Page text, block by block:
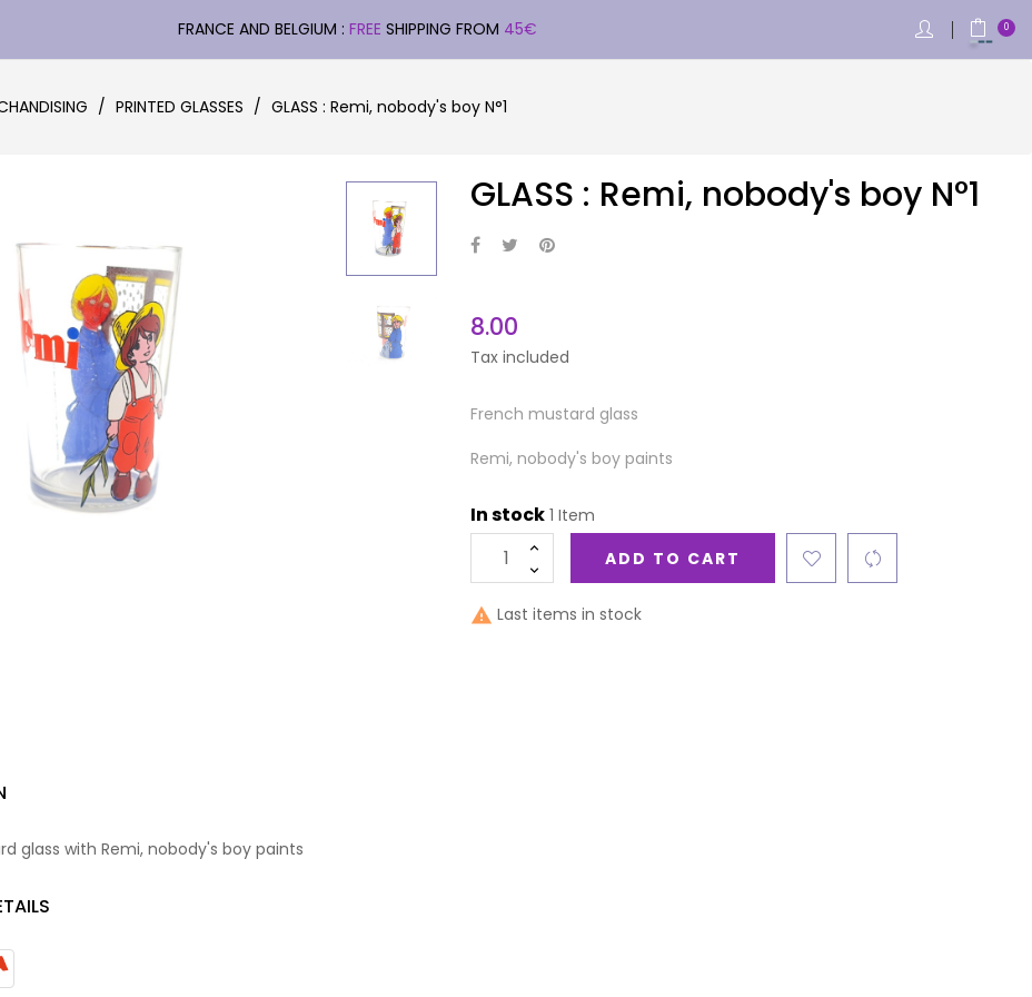
FRANCE AND BELGIUM : FREE SHIPPING FROM 45€ 0
PRINTED GLASSES GLASS : Remi, nobody's boy N°1
GLASS : Remi, nobody's boy N°1
8.00
Tax included
French mustard glass
Remi, nobody's boy paints
In stock 1 Item
ADD TO CART
 Last items in stock
glass with Remi, nobody's boy paints